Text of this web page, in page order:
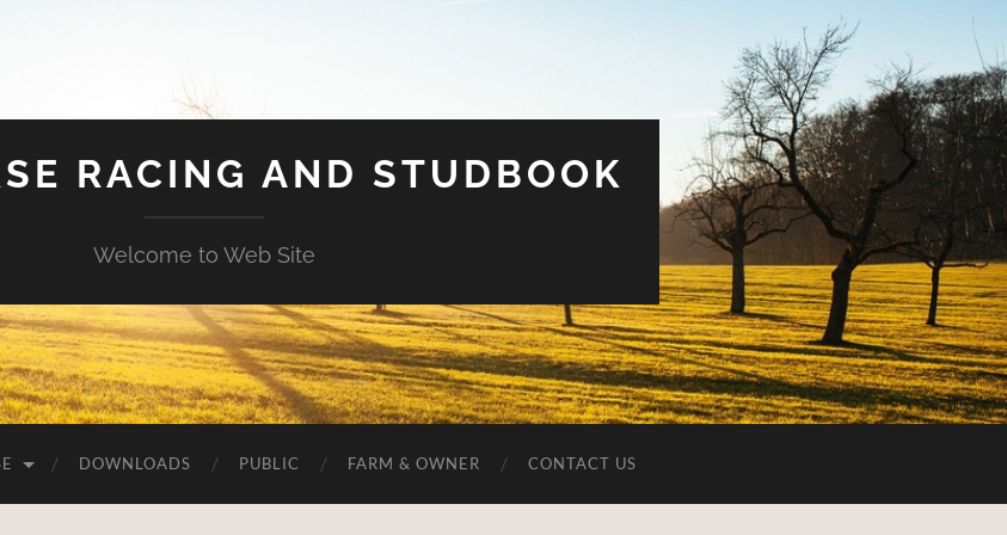
RACING AND STUDBOOK
Welcome to Web Site
DOWNLOADS PUBLIC FARM & OWNER CONTACT US